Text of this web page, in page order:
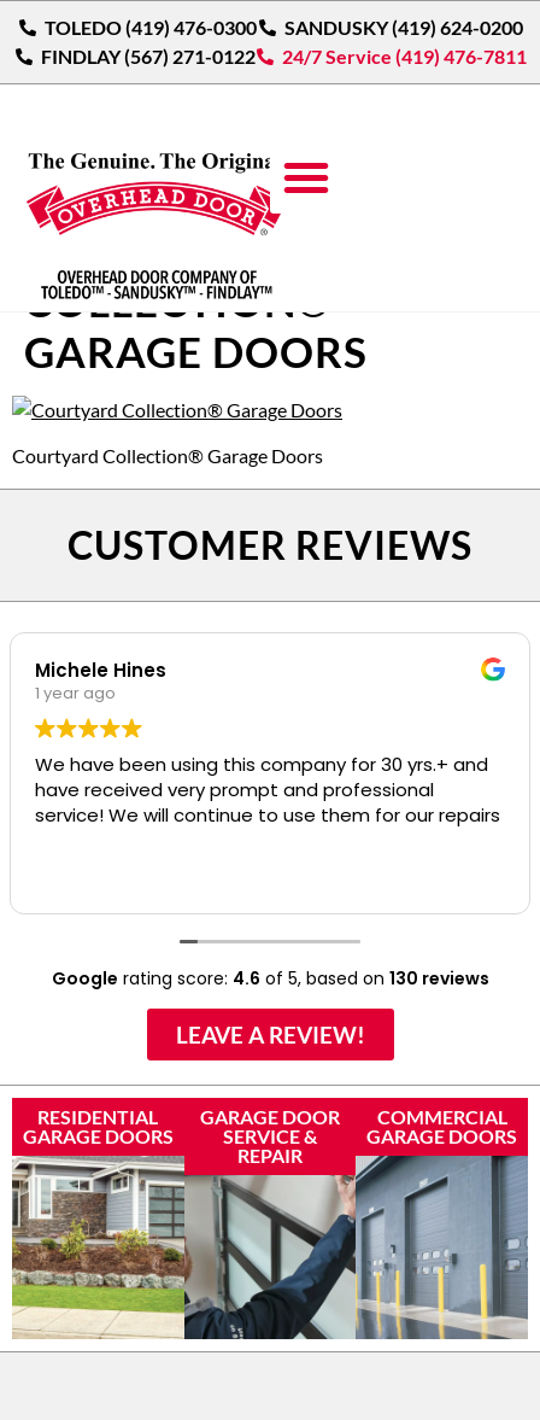
TOLEDO (419) 476-0300
SANDUSKY (419) 624-0200
FINDLAY (567) 271-0122
24/7 Service (419) 476-7811
COURTYARD
COLLECTION®
GARAGE DOORS
Courtyard Collection® Garage Doors
CUSTOMER REVIEWS
Michele Hines
1 year ago
We have been using this company for 30 yrs.+ and
have received very prompt and professional
service! We will continue to use them for our repairs
Google rating score: 4.6 of 5, based on 130 reviews
LEAVE A REVIEW!
RESIDENTIAL
GARAGE DOORS
GARAGE DOOR
SERVICE &
REPAIR
COMMERCIAL
GARAGE DOORS